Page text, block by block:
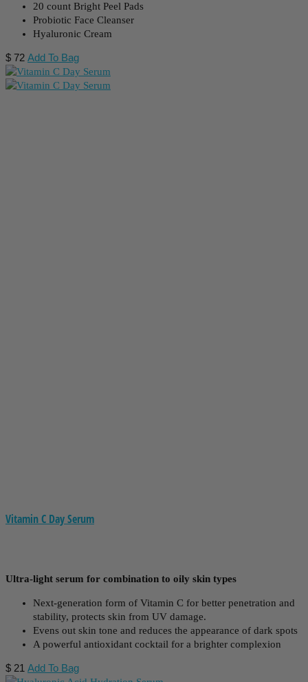
20 count Bright Peel Pads
Probiotic Face Cleanser
Hyaluronic Cream
$ 72 Add To Bag
Vitamin C Day Serum
Ultra-light serum for combination to oily skin types
Next-generation form of Vitamin C for better penetration and
stability, protects skin from UV damage.
Evens out skin tone and reduces the appearance of dark spots
A powerful antioxidant cocktail for a brighter complexion
$ 21 Add To Bag